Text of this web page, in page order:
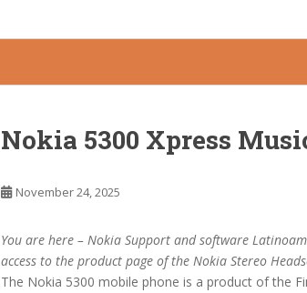
Nokia 5300 Xpress
November 24, 2025
You are here – Nokia Support and software
access to the product page of the Nokia Stereo
The Nokia 5300 mobile phone is a product of the